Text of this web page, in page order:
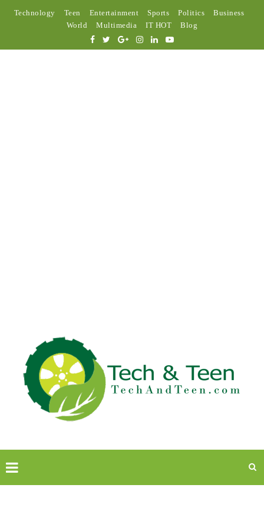
Technology Teen Entertainment Sports Politics
Business
World
Multimedia IT HOT Blog